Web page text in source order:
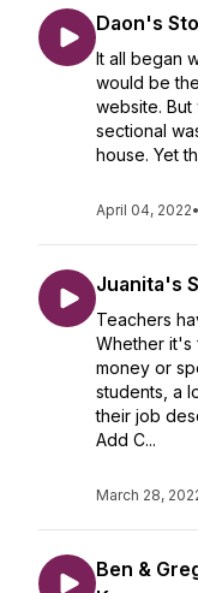
Daon's
It all began
would be
website.
sectional
house. Yet
April 04, 2022•
Juanita's
Teachers
Whether it's
money or
students, a
their job
Add C...
March 28,
Ben &